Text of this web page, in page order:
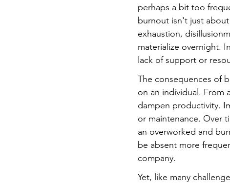
perhaps a bit too
burnout isn't just
exhaustion,
materialize overnight.
lack of support or
The consequences of
on an individual. From
dampen productivity.
or maintenance. Over
an overworked and
be absent more
company.
Yet, like many